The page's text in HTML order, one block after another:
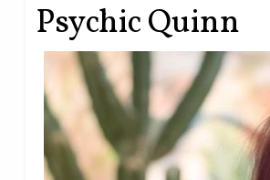
Psychic Quinn